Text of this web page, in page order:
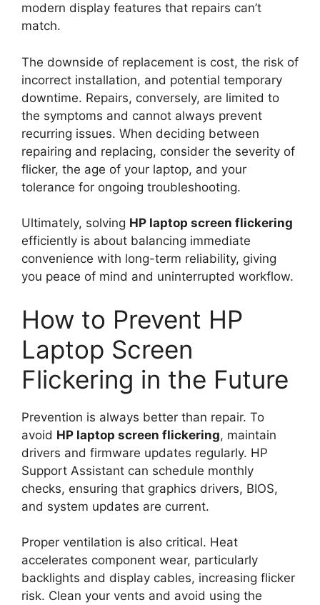
modern display features that repairs can’t
match.
The downside of replacement is cost, the risk of
incorrect installation, and potential temporary
downtime. Repairs, conversely, are limited to
the symptoms and cannot always prevent
recurring issues. When deciding between
repairing and replacing, consider the severity of
flicker, the age of your laptop, and your
tolerance for ongoing troubleshooting.
Ultimately, solving HP laptop screen flickering
efficiently is about balancing immediate
convenience with long-term reliability, giving
you peace of mind and uninterrupted workflow.
How to Prevent HP
Laptop Screen
Flickering in the Future
Prevention is always better than repair. To
avoid HP laptop screen flickering, maintain
drivers and firmware updates regularly. HP
Support Assistant can schedule monthly
checks, ensuring that graphics drivers, BIOS,
and system updates are current.
Proper ventilation is also critical. Heat
accelerates component wear, particularly
backlights and display cables, increasing flicker
risk. Clean your vents and avoid using the